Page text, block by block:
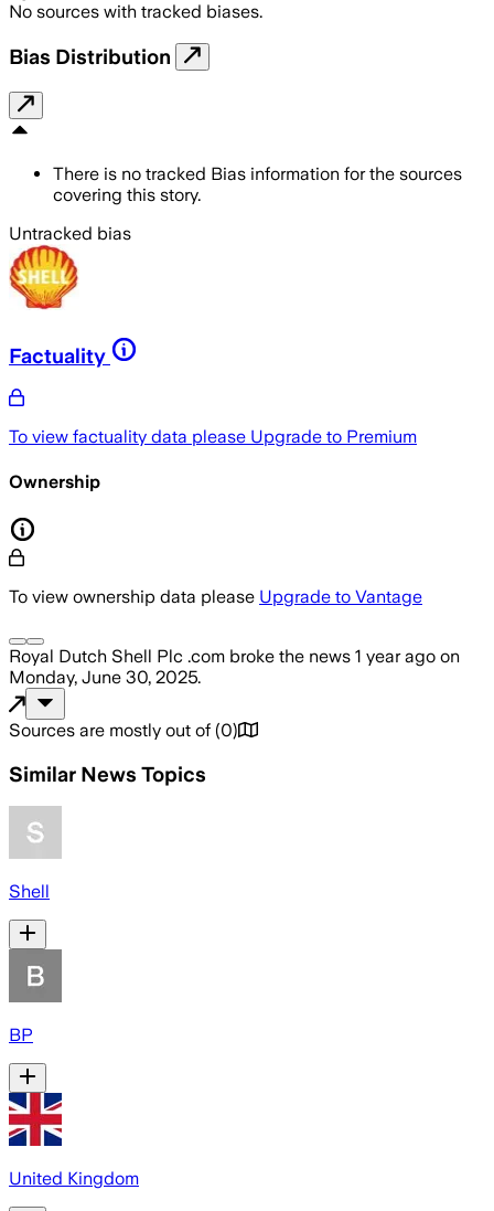
No sources with tracked biases.
Bias Distribution
There is no tracked Bias information for the sources
covering this story.
Untracked bias
Factuality
To view factuality data please Upgrade to Premium
Ownership
To view ownership data please Upgrade to Vantage
Royal Dutch Shell Plc .com broke the news 1 year ago on
Monday, June 30, 2025.
Sources are mostly out of (0)
Similar News Topics
Shell
BP
United Kingdom